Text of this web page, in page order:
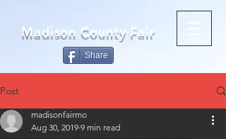
Madison County Fair
Share
Post
madisonfairmo
Aug 30, 2019 9 min read